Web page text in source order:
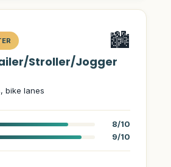
🏙️
Stroller/Jogger
bike lanes
8/10
9/10